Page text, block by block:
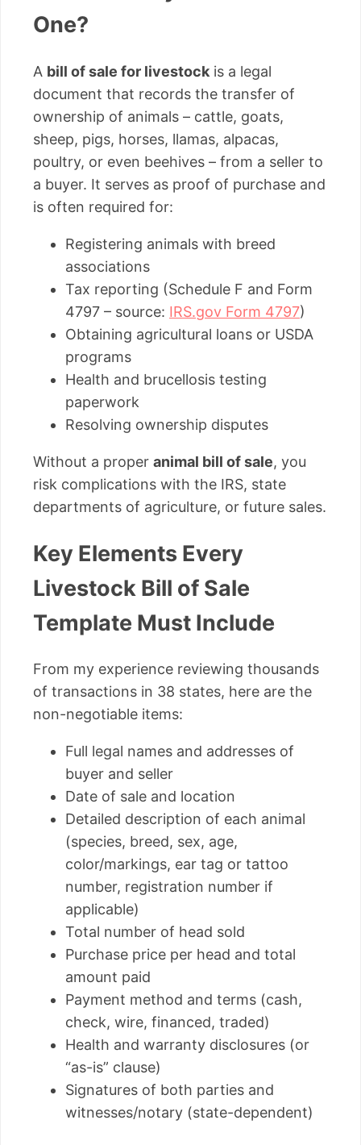
One?
A bill of sale for livestock is a legal
document that records the transfer of
ownership of animals – cattle, goats,
sheep, pigs, horses, llamas, alpacas,
poultry, or even beehives – from a seller to
a buyer. It serves as proof of purchase and
is often required for:
Registering animals with breed
associations
Tax reporting (Schedule F and Form
4797 – source: IRS.gov Form 4797)
Obtaining agricultural loans or USDA
programs
Health and brucellosis testing
paperwork
Resolving ownership disputes
Without a proper animal bill of sale, you
risk complications with the IRS, state
departments of agriculture, or future sales.
Key Elements Every
Livestock Bill of Sale
Template Must Include
From my experience reviewing thousands
of transactions in 38 states, here are the
non-negotiable items:
Full legal names and addresses of
buyer and seller
Date of sale and location
Detailed description of each animal
(species, breed, sex, age,
color/markings, ear tag or tattoo
number, registration number if
applicable)
Total number of head sold
Purchase price per head and total
amount paid
Payment method and terms (cash,
check, wire, financed, traded)
Health and warranty disclosures (or
“as-is” clause)
Signatures of both parties and
witnesses/notary (state-dependent)